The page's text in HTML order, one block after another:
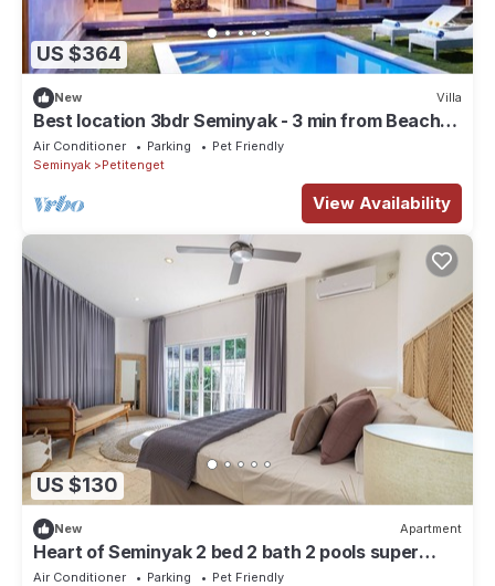
US $364
New Villa
Best location 3bdr Seminyak - 3 min from Beach
clubs!
Air Conditioner Parking
Pet Friendly
Seminyak
Petitenget
View Availability
US $130
New Apartment
Heart of Seminyak 2 bed 2 bath 2 pools super
quiet. Walk to Seminyak beach
Air Conditioner Parking
Pet Friendly